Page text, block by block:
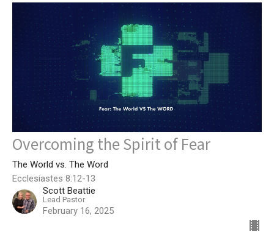
Overcoming the Spirit of Fear
The World vs. The Word
Ecclesiastes 8:12-13
Scott Beattie
Lead Pastor
February 16, 2025